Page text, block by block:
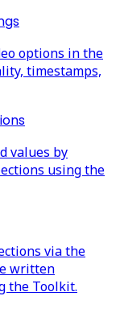
options in the
timestamps,
values by
using the
via the
written
the Toolkit.